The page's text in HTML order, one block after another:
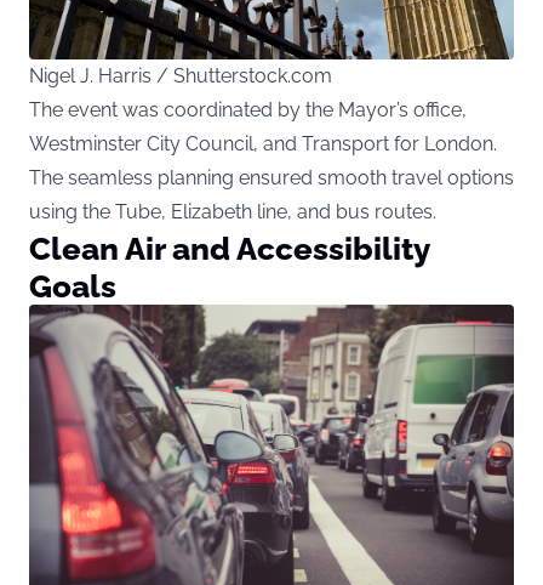
Nigel J. Harris / Shutterstock.com
The event was coordinated by the Mayor’s office,
Westminster City Council, and Transport for London.
The seamless planning ensured smooth travel options
using the Tube, Elizabeth line, and bus routes.
Clean Air and Accessibility
Goals